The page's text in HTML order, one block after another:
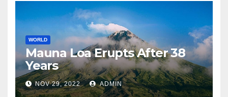
WORLD
Mauna Loa Erupts After 38
Years
NOV 29, 2022 ADMIN